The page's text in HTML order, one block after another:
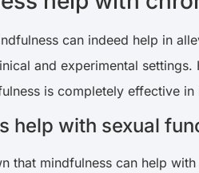
can indeed help in
and experimental
is completely effective
help with sexual
that mindfulness can help